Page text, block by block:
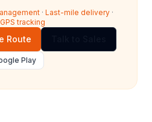
· Last-mile delivery ·
GPS tracking
Route
Play